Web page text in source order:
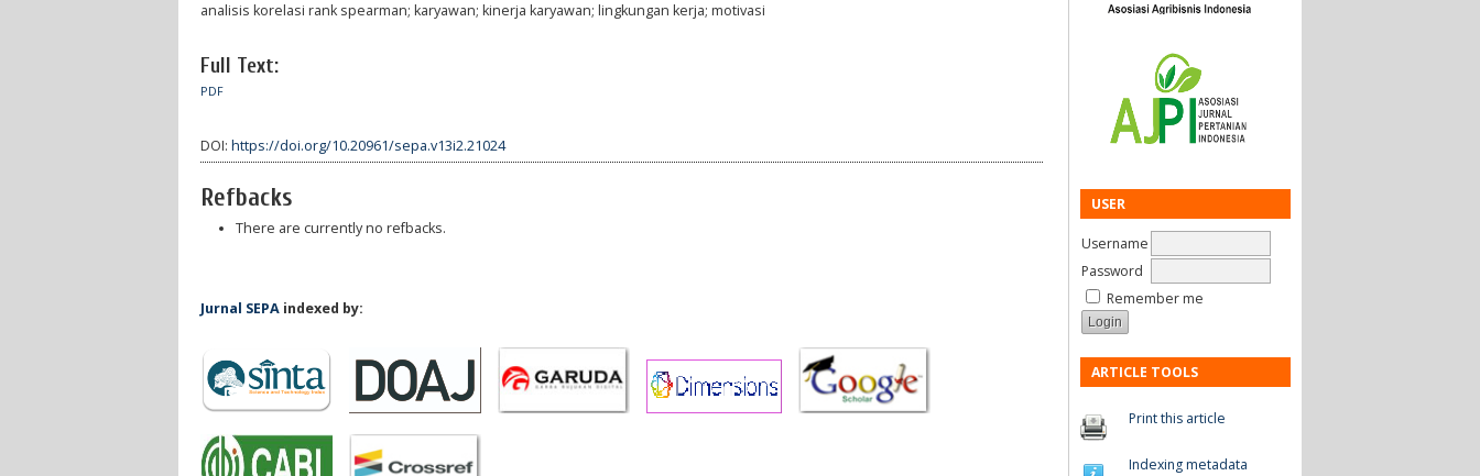
USER
Username
Password
Remember me
ARTICLE TOOLS
Print this article
Indexing metadata
analisis korelasi rank spearman; karyawan; kinerja karyawan; lingkungan kerja; motivasi
Full Text:
PDF
DOI: https://doi.org/10.20961/sepa.v13i2.21024
Refbacks
There are currently no refbacks.
Jurnal SEPA indexed by: